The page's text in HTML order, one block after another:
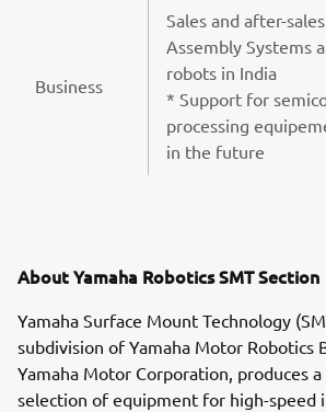
Business
Sales and after-
Assembly Systems
robots in India
* Support for
processing
in the future
About Yamaha Robotics SMT Section
Yamaha Surface Mount Technology
subdivision of Yamaha Motor Robotics
Yamaha Motor Corporation, produces
selection of equipment for high-speed